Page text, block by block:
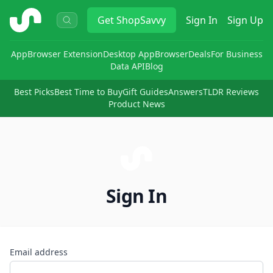
ShopSavvy GetShopSavvy Sign In Sign Up
AppBrowser ExtensionDesktop AppBrowserDealsFor Business
Data APIBlog
Best PicksBest Time to BuyGift GuidesAnswersTLDR Reviews
Product News
Sign In
Email address